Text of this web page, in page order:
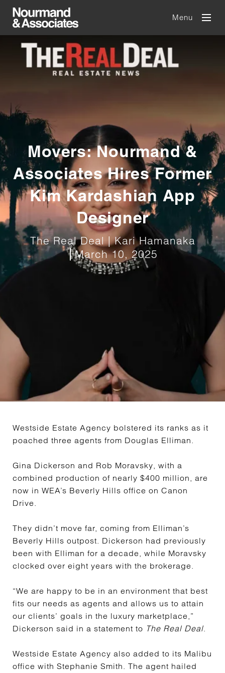
Menu
Movers: Nourmand &
Associates Hires Former
Kim Kardashian App
Designer
The Real Deal | Kari Hamanaka
March 10, 2025
Westside Estate Agency bolstered its ranks as it
poached three agents from Douglas Elliman.
Gina Dickerson and Rob Moravsky, with a
combined production of nearly $400 million, are
now in WEA’s Beverly Hills office on Canon
Drive.
They didn’t move far, coming from Elliman’s
Beverly Hills outpost. Dickerson had previously
been with Elliman for a decade, while Moravsky
clocked over eight years with the brokerage.
“We are happy to be in an environment that best
fits our needs as agents and allows us to attain
our clients’ goals in the luxury marketplace,”
Dickerson said in a statement to The Real Deal.
Westside Estate Agency also added to its Malibu
office with Stephanie Smith. The agent hailed